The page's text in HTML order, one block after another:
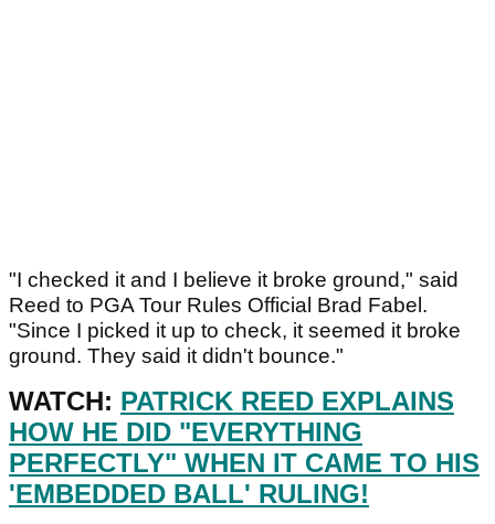
"I checked it and I believe it broke ground," said
Reed to PGA Tour Rules Official Brad Fabel.
"Since I picked it up to check, it seemed it broke
ground. They said it didn't bounce."
WATCH: PATRICK REED EXPLAINS
HOW HE DID "EVERYTHING
PERFECTLY" WHEN IT CAME TO HIS
'EMBEDDED BALL' RULING!